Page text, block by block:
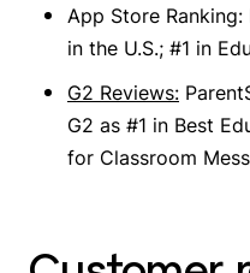
App Store
in the U.S.; #1 in
G2 Reviews:
G2 as #1 in Best
for Classroom